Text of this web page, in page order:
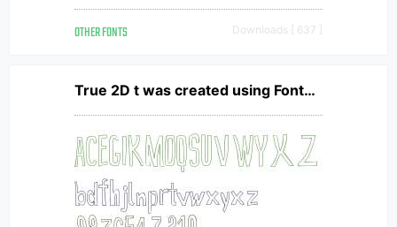
OTHER FONTS Downloads [ 637 ]
True 2D t was created using FontCreator 6.5 from High-Logic.com